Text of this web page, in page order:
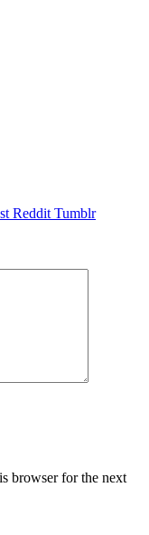
Reddit Tumblr
browser for the next